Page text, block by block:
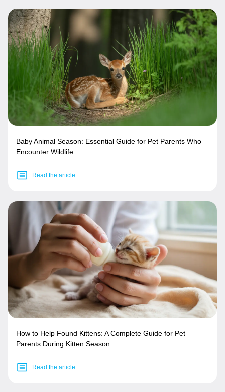
Baby Animal Season: Essential Guide for Pet Parents Who
Encounter Wildlife
Read the article
How to Help Found Kittens: A Complete Guide for Pet
Parents During Kitten Season
Read the article